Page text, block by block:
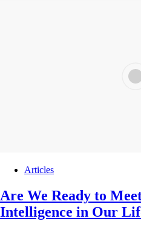
Articles
Are We Ready to
Intelligence in Our